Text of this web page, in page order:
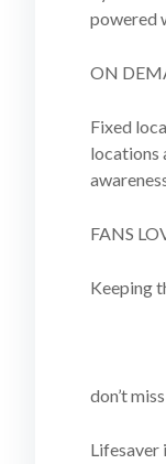
powered
ON
Fixed
locations
FANS
Keeping
don’t
Lifesaver